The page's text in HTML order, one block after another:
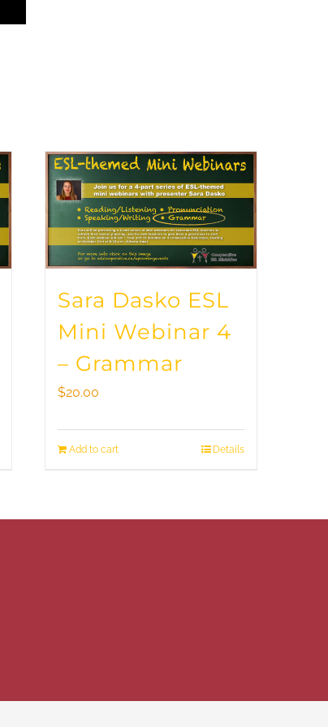
Sara Dasko ESL
Mini Webinar 4
– Grammar
$20.00
Add to cart Details